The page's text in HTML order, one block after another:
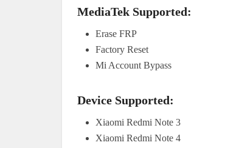
MediaTek Supported:
Erase FRP
Factory Reset
Mi Account Bypass
Device Supported:
Xiaomi Redmi Note 3
Xiaomi Redmi Note 4